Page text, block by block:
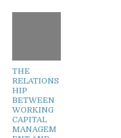
THE
RELATIONS
HIP
BETWEEN
WORKING
CAPITAL
MANAGEM